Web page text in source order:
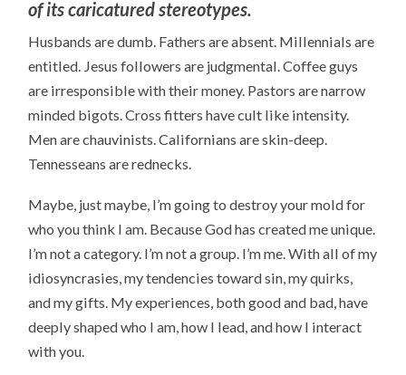
of its caricatured stereotypes.
Husbands are dumb. Fathers are absent. Millennials are
entitled. Jesus followers are judgmental. Coffee guys
are irresponsible with their money. Pastors are narrow
minded bigots. Cross fitters have cult like intensity.
Men are chauvinists. Californians are skin-deep.
Tennesseans are rednecks.
Maybe, just maybe, I’m going to destroy your mold for
who you think I am. Because God has created me unique.
I’m not a category. I’m not a group. I’m me. With all of my
idiosyncrasies, my tendencies toward sin, my quirks,
and my gifts. My experiences, both good and bad, have
deeply shaped who I am, how I lead, and how I interact
with you.